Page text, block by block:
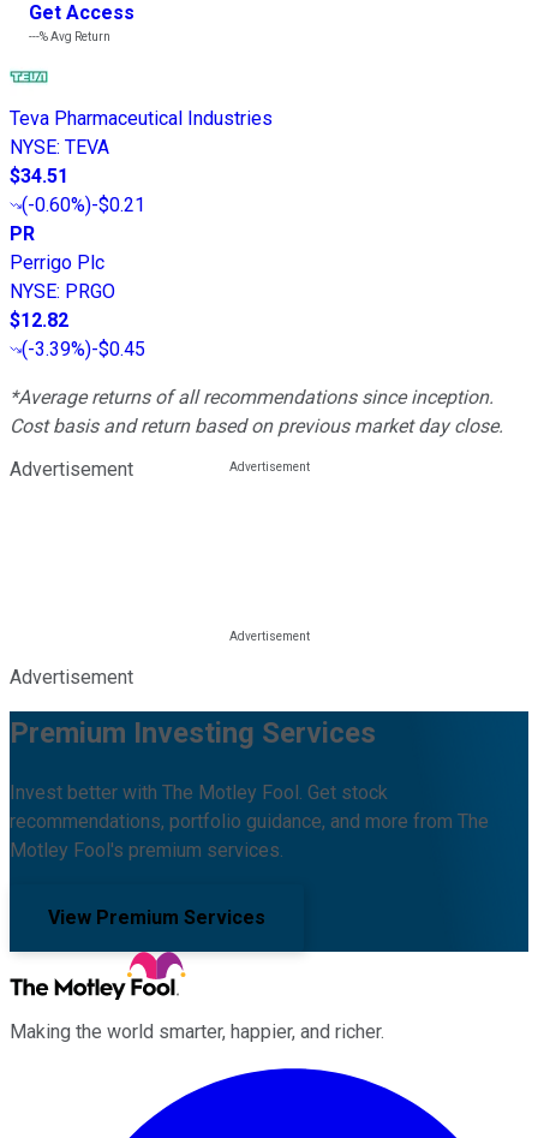
Get Access
---%Avg Return
Teva Pharmaceutical Industries
NYSE: TEVA
$34.51
(-0.60%)-$0.21
PR
Perrigo Plc
NYSE: PRGO
$12.82
(-3.39%)-$0.45
*Average returns of all recommendations since inception.
Cost basis and return based on previous market day close.
Advertisement
Advertisement
Premium Investing Services
Invest better with The Motley Fool. Get stock
recommendations, portfolio guidance, and more from The
Motley Fool's premium services.
View Premium Services
Making the world smarter, happier, and richer.